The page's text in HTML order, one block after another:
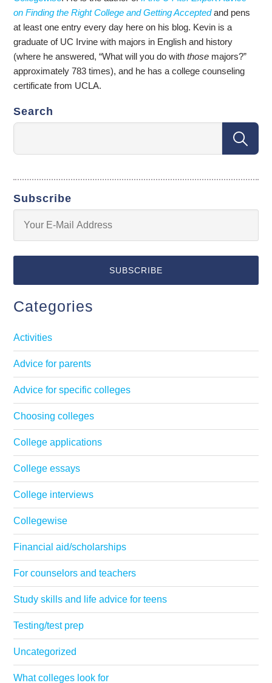
on Finding the Right College and Getting Acceptedand pens
at least one entry every day here on his blog. Kevin is a
graduate of UC Irvine with majors in English and history
(where he answered, “What will you do withthose majors?”
approximately 783 times), and he has a college counseling
certificate from UCLA.
Search
Subscribe
Categories
Activities
Advice for parents
Advice for specific colleges
Choosing colleges
College applications
College essays
College interviews
Collegewise
Financial aid/scholarships
For counselors and teachers
Study skills and life advice for teens
Testing/test prep
Uncategorized
What colleges look for